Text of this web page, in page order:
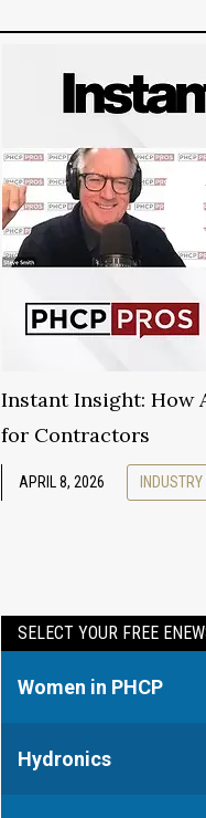
Instant Insight: How
for Contractors
APRIL 8, 2026
SELECT YOUR FREE
Women in PHCP
Hydronics